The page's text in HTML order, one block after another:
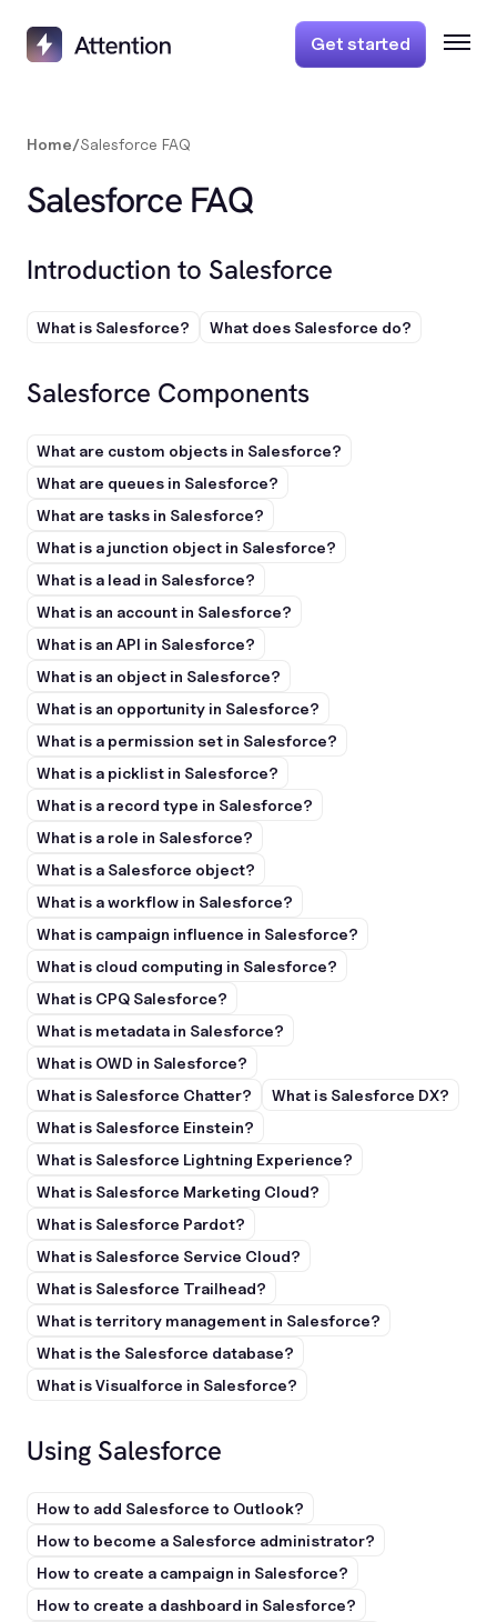
Get started
Home/Salesforce FAQ
Salesforce FAQ
Introduction to Salesforce
What is Salesforce? What does Salesforce do?
Salesforce Components
What are custom objects in Salesforce?
What are queues in Salesforce?
What are tasks in Salesforce?
What is a junction object in Salesforce?
What is a lead in Salesforce?
What is an account in Salesforce?
What is an API in Salesforce?
What is an object in Salesforce?
What is an opportunity in Salesforce?
What is a permission set in Salesforce?
What is a picklist in Salesforce?
What is a record type in Salesforce?
What is a role in Salesforce?
What is a Salesforce object?
What is a workflow in Salesforce?
What is campaign influence in Salesforce?
What is cloud computing in Salesforce?
What is CPQ Salesforce?
What is metadata in Salesforce?
What is OWD in Salesforce?
What is Salesforce Chatter?
What is Salesforce DX?
What is Salesforce Einstein?
What is Salesforce Lightning Experience?
What is Salesforce Marketing Cloud?
What is Salesforce Pardot?
What is Salesforce Service Cloud?
What is Salesforce Trailhead?
What is territory management in Salesforce?
What is the Salesforce database?
What is Visualforce in Salesforce?
Using Salesforce
How to add Salesforce to Outlook?
How to become a Salesforce administrator?
How to create a campaign in Salesforce?
How to create a dashboard in Salesforce?